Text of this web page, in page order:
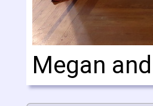
Megan